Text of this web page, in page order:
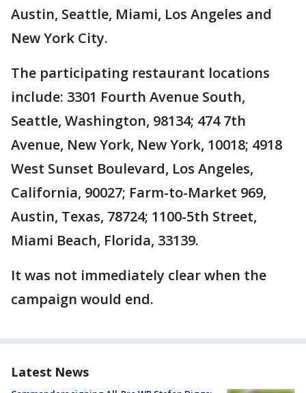
Austin, Seattle, Miami, Los Angeles and
New York City.
The participating restaurant locations
include: 3301 Fourth Avenue South,
Seattle, Washington, 98134; 474 7th
Avenue, New York, New York, 10018; 4918
West Sunset Boulevard, Los Angeles,
California, 90027; Farm-to-Market 969,
Austin, Texas, 78724; 1100-5th Street,
Miami Beach, Florida, 33139.
It was not immediately clear when the
campaign would end.
Latest News